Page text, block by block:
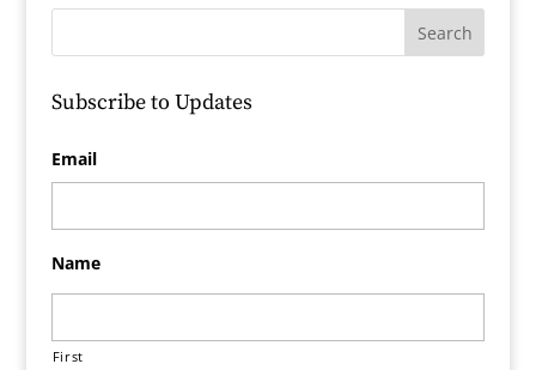
Subscribe to Updates
Email
Name
First